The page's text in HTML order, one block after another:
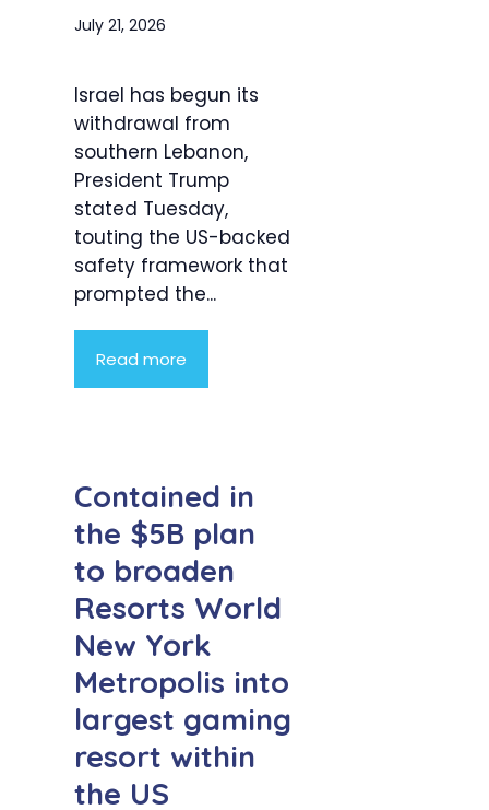
July 21, 2026
Israel has begun its
withdrawal from
southern Lebanon,
President Trump
stated Tuesday,
touting the US-backed
safety framework that
prompted the...
Read more
Contained in
the $5B plan
to broaden
Resorts World
New York
Metropolis into
largest gaming
resort within
the US